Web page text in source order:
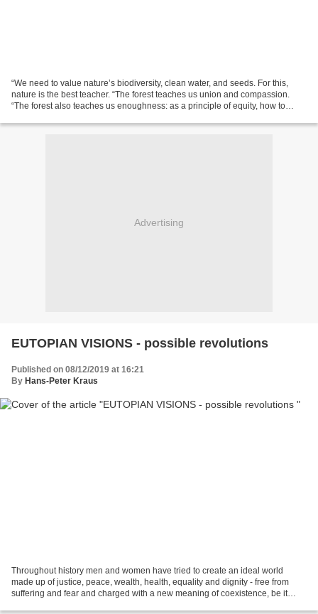
“We need to value nature’s biodiversity, clean water, and seeds. For this,
nature is the best teacher. “The forest teaches us union and compassion.
“The forest also teaches us enoughness: as a principle of equity, how to
Advertising
EUTOPIAN VISIONS - possible revolutions
Published on 08/12/2019 at 16:21
By Hans-Peter Kraus
Throughout history men and women have tried to create an ideal world
made up of justice, peace, wealth, health, equality and dignity - free from
suffering and fear and charged with a new meaning of coexistence, be it